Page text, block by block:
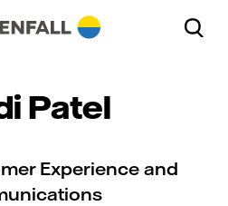
Patel
Experience and